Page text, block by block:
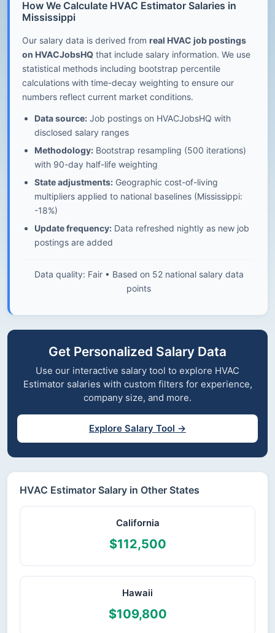
How We Calculate HVAC Estimator Salaries in
Mississippi
Our salary data is derived from real HVAC job postings
on HVACJobsHQ that include salary information. We use
statistical methods including bootstrap percentile
calculations with time-decay weighting to ensure our
numbers reflect current market conditions.
Data source: Job postings on HVACJobsHQ with
disclosed salary ranges
Methodology: Bootstrap resampling (500 iterations)
with 90-day half-life weighting
State adjustments: Geographic cost-of-living
multipliers applied to national baselines (Mississippi:
-18%)
Update frequency: Data refreshed nightly as new job
postings are added
Data quality: Fair • Based on 52 national salary data
points
Get Personalized Salary Data
Use our interactive salary tool to explore HVAC
Estimator salaries with custom filters for experience,
company size, and more.
Explore Salary Tool →
HVAC Estimator Salary in Other States
California
$112,500
Hawaii
$109,800